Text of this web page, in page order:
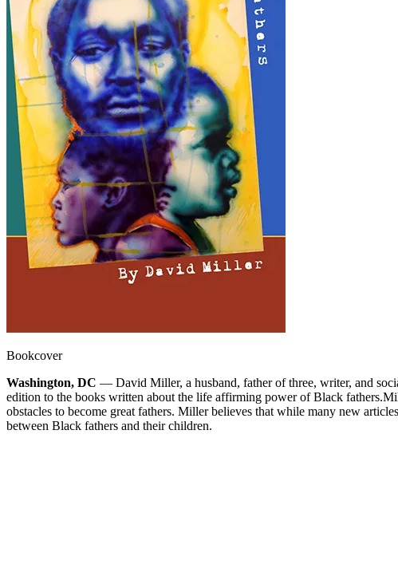
Bookcover
Washington, DC — David Miller, a husband, father of three, writer, and
edition to the books written about the life affirming power of Black fathers.
obstacles to become great fathers. Miller believes that while many new
between Black fathers and their children.